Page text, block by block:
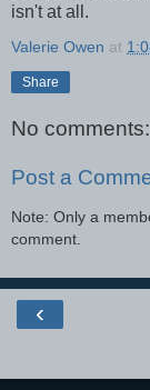
isn't at all.
Valerie Owen at
Share
No comments:
Post a
Note: Only a
comment.
‹